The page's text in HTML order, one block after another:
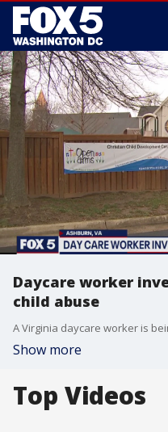
Daycare worker
child abuse
Show more
Top Videos